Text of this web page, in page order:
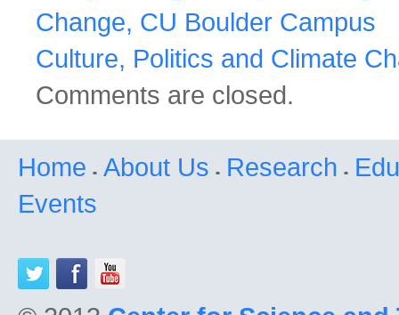
Change, CU Boulder Campus
Culture, Politics and Climate
Comments are closed.
Home About Us Research
Events